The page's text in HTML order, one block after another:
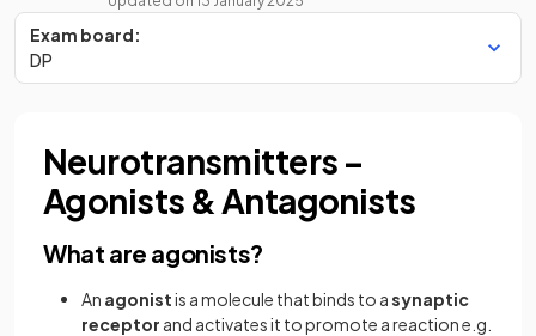
Exam board:
DP
Neurotransmitters –
Agonists & Antagonists
What are agonists?
An agonistis a molecule that binds to asynaptic
receptor and activates it to promote a reaction e.g.